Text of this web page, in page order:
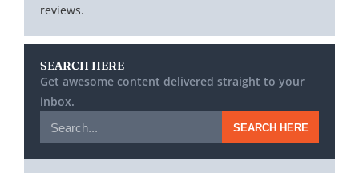
reviews.
SEARCH HERE
Get awesome content delivered straight to your
inbox.
SEARCH HERE